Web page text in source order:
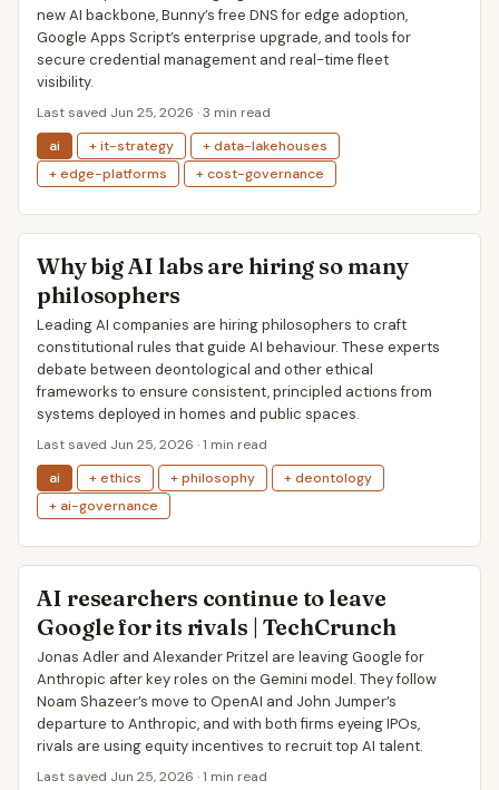
new AI backbone, Bunny’s free DNS for edge adoption,
Google Apps Script’s enterprise upgrade, and tools for
secure credential management and real-time fleet
visibility.
Last saved Jun 25, 2026 · 3 min read
ai
+ it-strategy
+ data-lakehouses
+ edge-platforms
+ cost-governance
Why big AI labs are hiring so many
philosophers
Leading AI companies are hiring philosophers to craft
constitutional rules that guide AI behaviour. These experts
debate between deontological and other ethical
frameworks to ensure consistent, principled actions from
systems deployed in homes and public spaces.
Last saved Jun 25, 2026 · 1 min read
ai
+ ethics + philosophy
+ deontology
+ ai-governance
AI researchers continue to leave
Google for its rivals | TechCrunch
Jonas Adler and Alexander Pritzel are leaving Google for
Anthropic after key roles on the Gemini model. They follow
Noam Shazeer’s move to OpenAI and John Jumper’s
departure to Anthropic, and with both firms eyeing IPOs,
rivals are using equity incentives to recruit top AI talent.
Last saved Jun 25, 2026 · 1 min read